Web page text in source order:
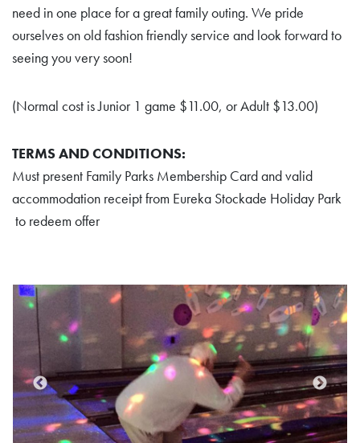
need in one place for a great family outing. We pride
ourselves on old fashion friendly service and look forward to
seeing you very soon!
(Normal cost is Junior 1 game $11.00, or Adult $13.00)
TERMS AND CONDITIONS:
Must present Family Parks Membership Card and valid
accommodation receipt from Eureka Stockade Holiday Park
to redeem offer